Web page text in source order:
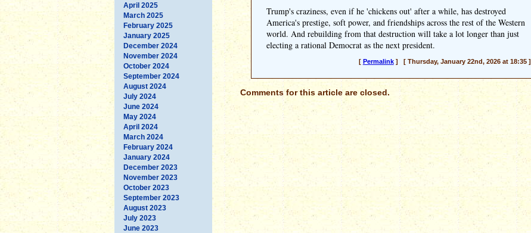
April 2025
March 2025
February 2025
January 2025
December 2024
November 2024
October 2024
September 2024
August 2024
July 2024
June 2024
May 2024
April 2024
March 2024
February 2024
January 2024
December 2023
November 2023
October 2023
September 2023
August 2023
July 2023
June 2023
Trump's craziness, even if he 'chickens out' after a while, has destroyed
America's prestige, soft power, and friendships across the rest of the Western
world. And rebuilding from that destruction will take a lot longer than just
electing a rational Democrat as the next president.
[ Permalink] [ Thursday, January 22nd, 2026 at 18:35 ]
Comments for this article are closed.